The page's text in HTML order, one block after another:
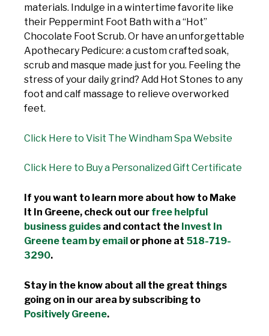
materials. Indulge in a wintertime favorite like
their Peppermint Foot Bath with a “Hot”
Chocolate Foot Scrub. Or have an unforgettable
Apothecary Pedicure: a custom crafted soak,
scrub and masque made just for you. Feeling the
stress of your daily grind? Add Hot Stones to any
foot and calf massage to relieve overworked
feet.
Click Here to Visit The Windham Spa Website
Click Here to Buy a Personalized Gift Certificate
If you want to learn more about how to Make
It In Greene, check out our free helpful
business guides and contact the Invest In
Greene team by email or phone at 518-719-
3290.
Stay in the know about all the great things
going on in our area by subscribing to
Positively Greene.